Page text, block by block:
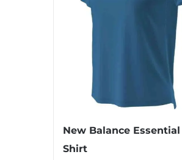
New Balance Essential
Shirt